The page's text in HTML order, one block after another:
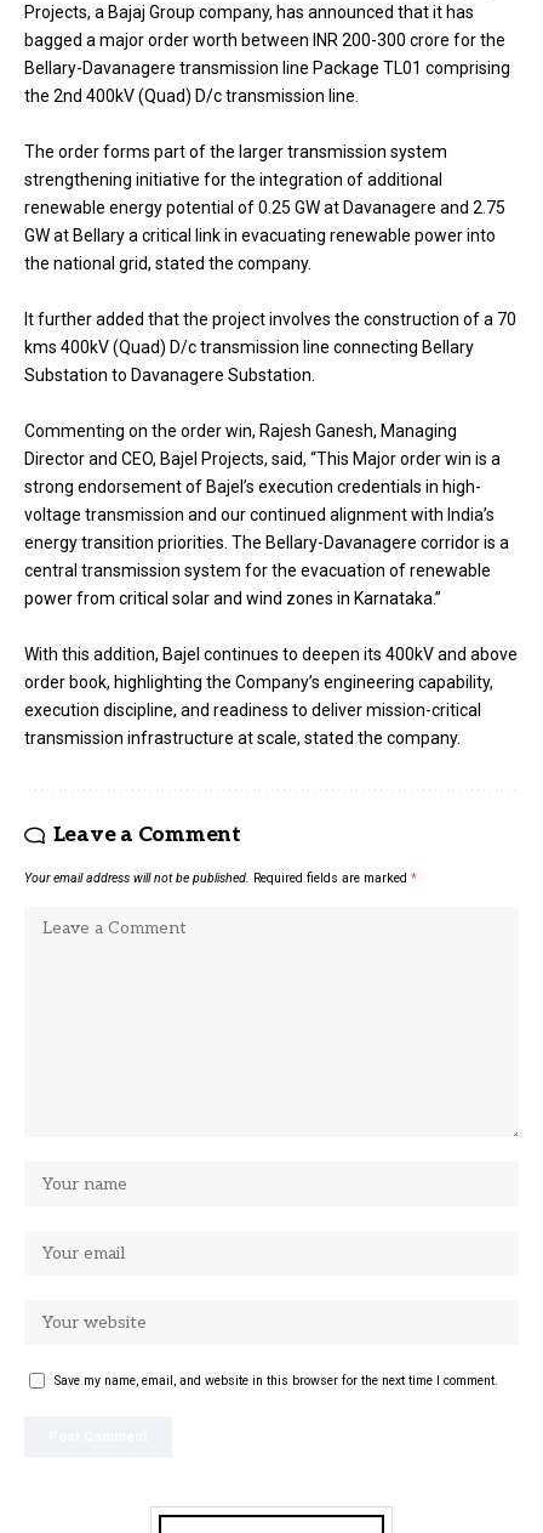
Projects, a Bajaj Group company, has announced that it has
bagged a major order worth between INR 200-300 crore for the
Bellary-Davanagere transmission line Package TL01 comprising
the 2nd 400kV (Quad) D/c transmission line.
The order forms part of the larger transmission system
strengthening initiative for the integration of additional
renewable energy potential of 0.25 GW at Davanagere and 2.75
GW at Bellary a critical link in evacuating renewable power into
the national grid, stated the company.
It further added that the project involves the construction of a 70
kms 400kV (Quad) D/c transmission line connecting Bellary
Substation to Davanagere Substation.
Commenting on the order win, Rajesh Ganesh, Managing
Director and CEO, Bajel Projects, said, “This Major order win is a
strong endorsement of Bajel’s execution credentials in high-
voltage transmission and our continued alignment with India’s
energy transition priorities. The Bellary-Davanagere corridor is a
central transmission system for the evacuation of renewable
power from critical solar and wind zones in Karnataka.”
With this addition, Bajel continues to deepen its 400kV and above
order book, highlighting the Company’s engineering capability,
execution discipline, and readiness to deliver mission-critical
transmission infrastructure at scale, stated the company.
Leave a Comment
Your email address will not be published. Required fields are marked *
Save my name, email, and website in this browser for the next time I comment.